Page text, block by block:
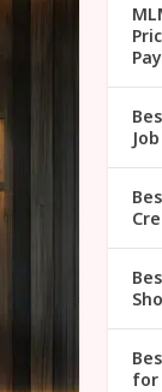
for